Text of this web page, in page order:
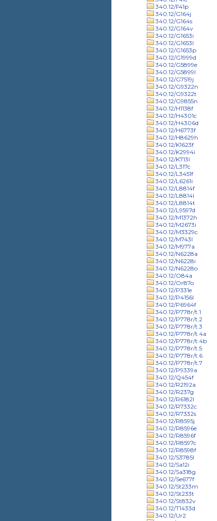
340.12/F41p
340.12/G164j
340.12/G164s
340.12/G164v
340.12/G1653i
340.12/G1653l
340.12/G1653p
340.12/G1999d
340.12/G5899e
340.12/G5899l
340.12/G7519j
340.12/G9322n
340.12/G9322t
340.12/G9855n
340.12/H1138f
340.12/H4301c
340.12/H4306d
340.12/H6773f
340.12/H8629h
340.12/K1623f
340.12/K2994i
340.12/K713l
340.12/L317c
340.12/L3451f
340.12/L6261i
340.12/L8814f
340.12/L8814l
340.12/L8814t
340.12/L9597d
340.12/M1372h
340.12/M2673i
340.12/M3329c
340.12/M743l
340.12/M977a
340.12/N6228a
340.12/N6228i
340.12/N6228o
340.12/O84a
340.12/Or87o
340.12/P331e
340.12/P4156l
340.12/P6964f
340.12/P778r/t.1
340.12/P778r/t.2
340.12/P778r/t.3
340.12/P778r/t.4a
340.12/P778r/t.4b
340.12/P778r/t.5
340.12/P778r/t.6
340.12/P778r/t.7
340.12/P9339a
340.12/Q454f
340.12/R2192a
340.12/R237g
340.12/R6182l
340.12/R7332c
340.12/R7332s
340.12/R8595j
340.12/R8596e
340.12/R8596f
340.12/R8597c
340.12/R8598f
340.12/S3785l
340.12/Sa12i
340.12/Sa318g
340.12/Se677f
340.12/St233m
340.12/St233t
340.12/St832v
340.12/T1433d
340.12/Ur2